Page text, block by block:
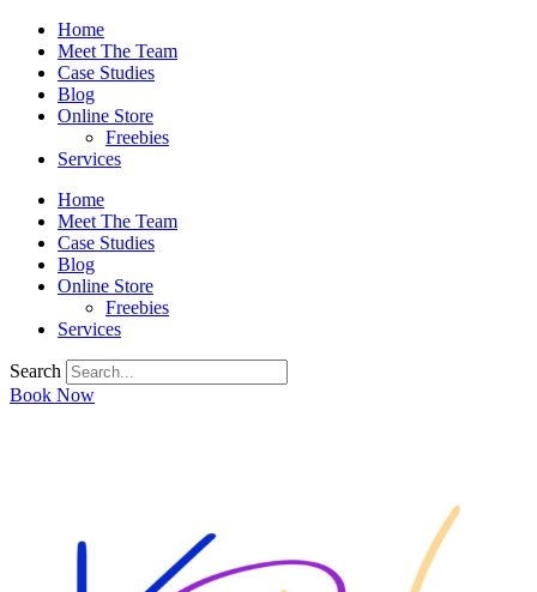
Home
Meet The Team
Case Studies
Blog
Online Store
Freebies
Services
Home
Meet The Team
Case Studies
Blog
Online Store
Freebies
Services
Search
Book Now